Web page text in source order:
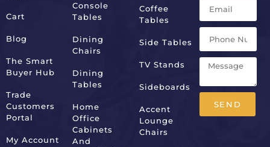
Cart
Blog
The Smart
Buyer Hub
Trade
Customers
Portal
My Account
Console
Tables
Dining
Chairs
Dining
Tables
Home
Office
Cabinets
And
Coffee
Tables
Side Tables
TV Stands
Sideboards
Accent
Lounge
Chairs
SEND